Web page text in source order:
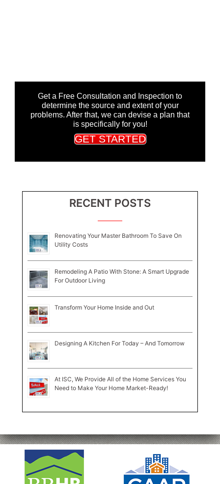
Get a Free Consultation and Inspection to
determine the source and extent of your
problems. After that, we can devise a plan that
is specifically for you!
GET STARTED
RECENT POSTS
Renovating Your Master Bathroom To Save On
Utility Costs
Remodeling A Patio With Stone: A Smart Upgrade
For Outdoor Living
Transform Your Home Inside and Out
Designing A Kitchen For Today – And Tomorrow
At ISC, We Provide All of the Home Services You
Need to Make Your Home Market-Ready!